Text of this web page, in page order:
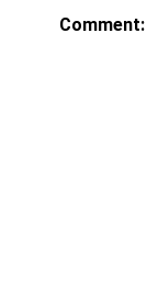
Comment: